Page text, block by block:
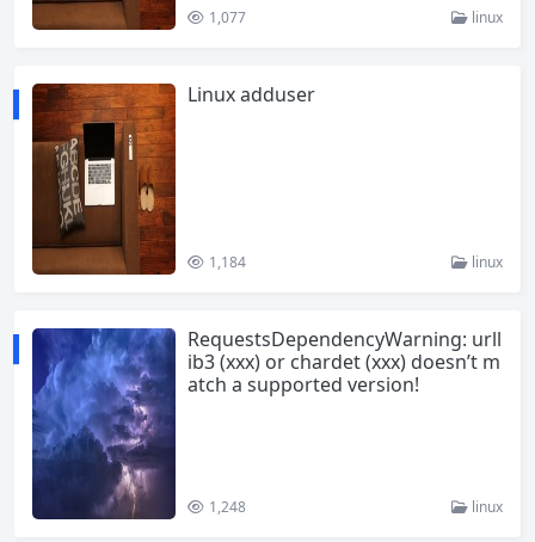
1,077 linux
Linux adduser
1,184 linux
RequestsDependencyWarning: urll
ib3 (xxx) or chardet (xxx) doesn’t m
atch a supported version!
1,248 linux